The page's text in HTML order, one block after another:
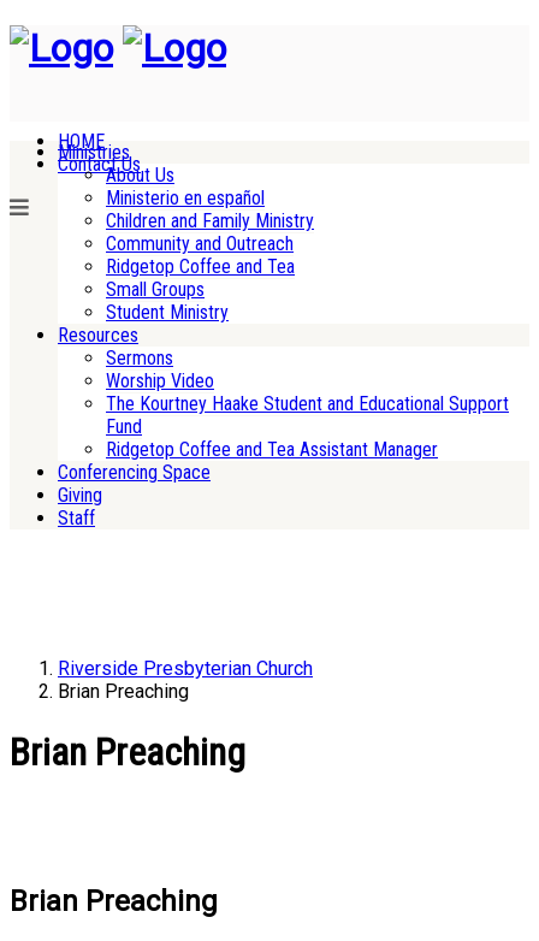
HOME
Contact Us
Ministries
About Us
Ministerio en español
Children and Family Ministry
Community and Outreach
Ridgetop Coffee and Tea
Small Groups
Student Ministry
Resources
Sermons
Worship Video
The Kourtney Haake Student and Educational Support
Fund
Ridgetop Coffee and Tea Assistant Manager
Conferencing Space
Giving
Staff
Riverside Presbyterian Church
Brian Preaching
Brian Preaching
Brian Preaching